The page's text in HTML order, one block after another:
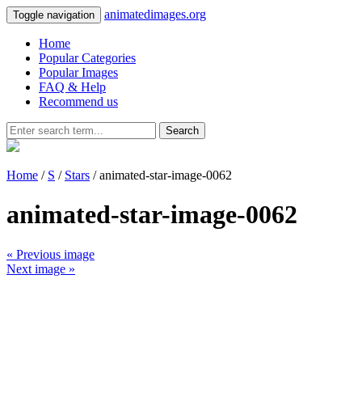
Toggle navigation animatedimages.org
Home
Popular Categories
Popular Images
FAQ & Help
Recommend us
Search
Home / S / Stars / animated-star-image-0062
animated-star-image-0062
« Previous image
Next image »